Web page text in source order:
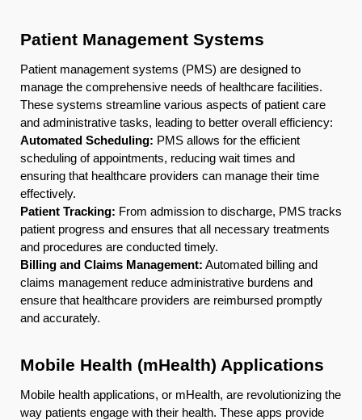
Patient Management Systems
Patient management systems (PMS) are designed to
manage the comprehensive needs of healthcare facilities.
These systems streamline various aspects of patient care
and administrative tasks, leading to better overall efficiency:
Automated Scheduling: PMS allows for the efficient
scheduling of appointments, reducing wait times and
ensuring that healthcare providers can manage their time
effectively.
Patient Tracking: From admission to discharge, PMS tracks
patient progress and ensures that all necessary treatments
and procedures are conducted timely.
Billing and Claims Management: Automated billing and
claims management reduce administrative burdens and
ensure that healthcare providers are reimbursed promptly
and accurately.
Mobile Health (mHealth) Applications
Mobile health applications, or mHealth, are revolutionizing the
way patients engage with their health. These apps provide